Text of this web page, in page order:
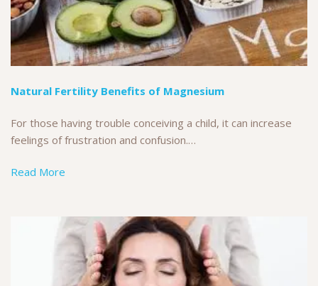
Natural Fertility Benefits of Magnesium
For those having trouble conceiving a child, it can increase
feelings of frustration and confusion.…
Read More